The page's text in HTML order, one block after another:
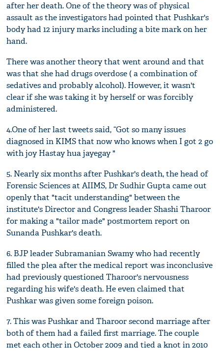
after her death. One of the theory was of physical
assault as the investigators had pointed that Pushkar's
body had 12 injury marks including a bite mark on her
hand.
There was another theory that went around and that
was that she had drugs overdose ( a combination of
sedatives and probably alcohol). However, it wasn't
clear if she was taking it by herself or was forcibly
administered.
4.One of her last tweets said, “Got so many issues
diagnosed in KIMS that now who knows when I got 2 go
with joy Hastay hua jayegay "
5. Nearly six months after Pushkar's death, the head of
Forensic Sciences at AIIMS, Dr Sudhir Gupta came out
openly that "tacit understanding" between the
institute's Director and Congress leader Shashi Tharoor
for making a "tailor made" postmortem report on
Sunanda Pushkar's death.
6. BJP leader Subramanian Swamy who had recently
filled the plea after the medical report was inconclusive
had previously questioned Tharoor's nervousness
regarding his wife's death. He even claimed that
Pushkar was given some foreign poison.
7. This was Pushkar and Tharoor second marriage after
both of them had a failed first marriage. The couple
met each other in October 2009 and tied a knot in 2010